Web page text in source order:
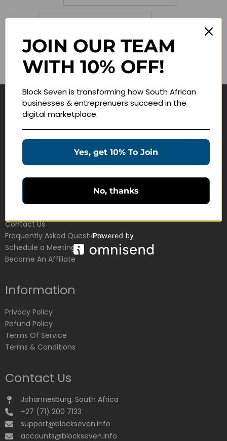
Password
Lost your password?
Remember me
Navigate
Education Products
Customer Service
Contact Us
Frequently Asked Questions
Schedule a Meeting
Become An Affiliate
Information
Privacy Policy
Refund Policy
Terms Of Service
Terms & Conditions
Contact Us
Johannesburg, South Africa
+27 (71) 200 7133
support@blockseven.info
accounts@blockseven.info
JOIN OUR TEAM
WITH 10% OFF!
Block Seven is transforming how South African
businesses & entreprenuers succeed in the
digital marketplace.
Yes, get 10% To Join
No, thanks